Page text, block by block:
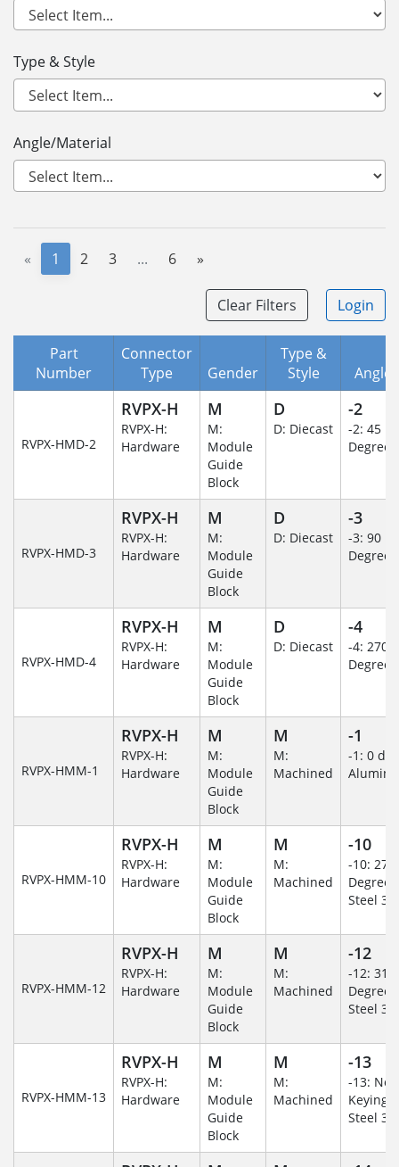
Type & Style
Angle/Material
« 1 2 3 ... 6 »
Clear Filters Login
Part
Number
Connector
Type
Gender
Type &
Style
RVPX-HMD-2
RVPX-H
RVPX-H:
Hardware
M
M:
Module
Guide
Block
D
D: Diecast
-2
-2: 45
RVPX-HMD-3
RVPX-H
RVPX-H:
Hardware
M
M:
Module
Guide
Block
D
D: Diecast
-3
-3: 90
RVPX-HMD-4
RVPX-H
RVPX-H:
Hardware
M
M:
Module
Guide
Block
D
D: Diecast
-4
-4: 270
RVPX-HMM-1
RVPX-H
RVPX-H:
Hardware
M
M:
Module
Guide
Block
M
M:
Machined
-1
-1: 0
RVPX-HMM-10
RVPX-H
RVPX-H:
Hardware
M
M:
Module
Guide
Block
M
M:
Machined
-10
-10: 270
Steel
RVPX-HMM-12
RVPX-H
RVPX-H:
Hardware
M
M:
Module
Guide
Block
M
M:
Machined
-12
-12: 315
Steel
RVPX-HMM-13
RVPX-H
RVPX-H:
Hardware
M
M:
Module
Guide
Block
M
M:
Machined
-13
-13: No
Keying/
Steel